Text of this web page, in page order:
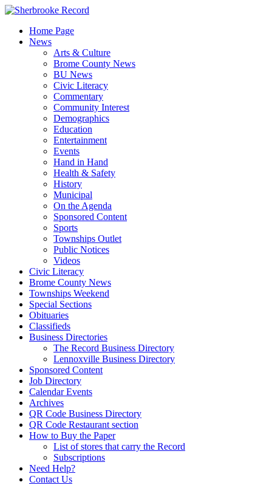
Skip
contentHome Page
News
Arts & Culture
Brome County News
BU News
Civic Literacy
Commentary
Community Interest
Demographics
Education
Entertainment
Events
Hand in Hand
Health & Safety
History
Municipal
On the Agenda
Sponsored Content
Sports
Townships Outlet
Public Notices
Videos
Civic Literacy
Brome County News
Townships Weekend
Special Sections
Obituaries
Classifieds
Business Directories
The Record Business Directory
Lennoxville Business Directory
Sponsored Content
Job Directory
Calendar Events
Archives
QR Code Business Directory
QR Code Restaurant section
How to Buy the Paper
List of stores that carry the Record
Subscriptions
Need Help?
Contact Us